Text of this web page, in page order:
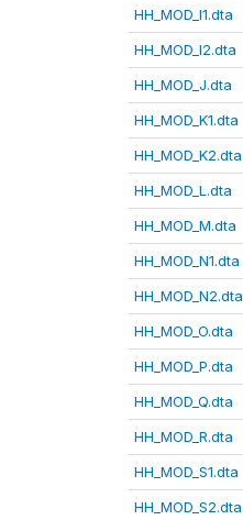
HH_MOD_I1.dta
HH_MOD_I2.dta
HH_MOD_J.dta
HH_MOD_K1.dta
HH_MOD_K2.dta
HH_MOD_L.dta
HH_MOD_M.dta
HH_MOD_N1.dta
HH_MOD_N2.dta
HH_MOD_O.dta
HH_MOD_P.dta
HH_MOD_Q.dta
HH_MOD_R.dta
HH_MOD_S1.dta
HH_MOD_S2.dta